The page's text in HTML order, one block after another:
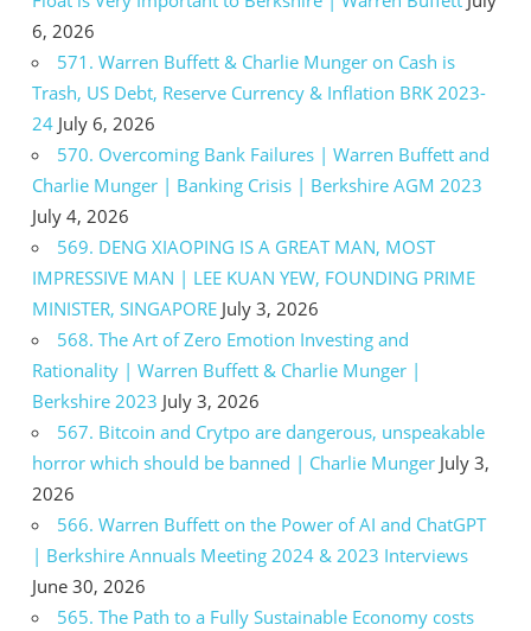
6, 2026
571. Warren Buffett & Charlie Munger on Cash is
Trash, US Debt, Reserve Currency & Inflation BRK 2023-
24 July 6, 2026
570. Overcoming Bank Failures | Warren Buffett and
Charlie Munger | Banking Crisis | Berkshire AGM 2023
July 4, 2026
569. DENG XIAOPING IS A GREAT MAN, MOST
IMPRESSIVE MAN | LEE KUAN YEW, FOUNDING PRIME
MINISTER, SINGAPORE July 3, 2026
568. The Art of Zero Emotion Investing and
Rationality | Warren Buffett & Charlie Munger |
Berkshire 2023 July 3, 2026
567. Bitcoin and Crytpo are dangerous, unspeakable
horror which should be banned | Charlie Munger July 3,
2026
566. Warren Buffett on the Power of AI and ChatGPT
| Berkshire Annuals Meeting 2024 & 2023 Interviews
June 30, 2026
565. The Path to a Fully Sustainable Economy costs